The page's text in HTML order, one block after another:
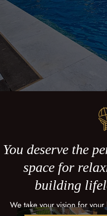
You deserve the
space for
building
We take your vision for